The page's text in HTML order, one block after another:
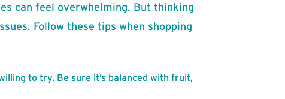
can feel overwhelming. But thinking
Follow these tips when shopping
to try. Be sure it’s balanced with fruit,